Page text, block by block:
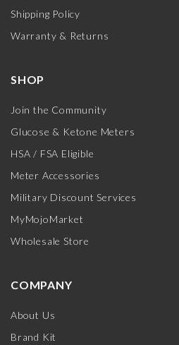
Shipping Policy
Warranty & Returns
SHOP
Join the Community
Glucose & Ketone Meters
HSA / FSA Eligible
Meter Accessories
Military Discount Services
MyMojoMarket
Wholesale Store
COMPANY
About Us
Brand Kit